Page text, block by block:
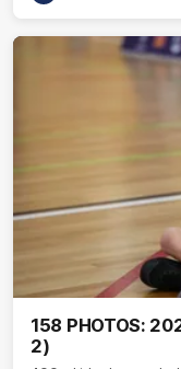
158 PHOTOS:
2)